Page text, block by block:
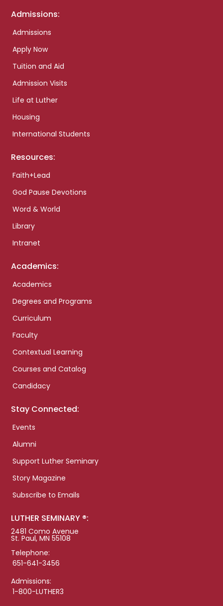
Admissions:
Admissions
Apply Now
Tuition and Aid
Admission Visits
Life at Luther
Housing
International Students
Resources:
Faith+Lead
God Pause Devotions
Word & World
Library
Intranet
Academics:
Academics
Degrees and Programs
Curriculum
Faculty
Contextual Learning
Courses and Catalog
Candidacy
Stay Connected:
Events
Alumni
Support Luther Seminary
Story Magazine
Subscribe to Emails
LUTHER SEMINARY ®:
2481 Como Avenue
St. Paul, MN 55108
Telephone:
651-641-3456
Admissions:
1-800-LUTHER3